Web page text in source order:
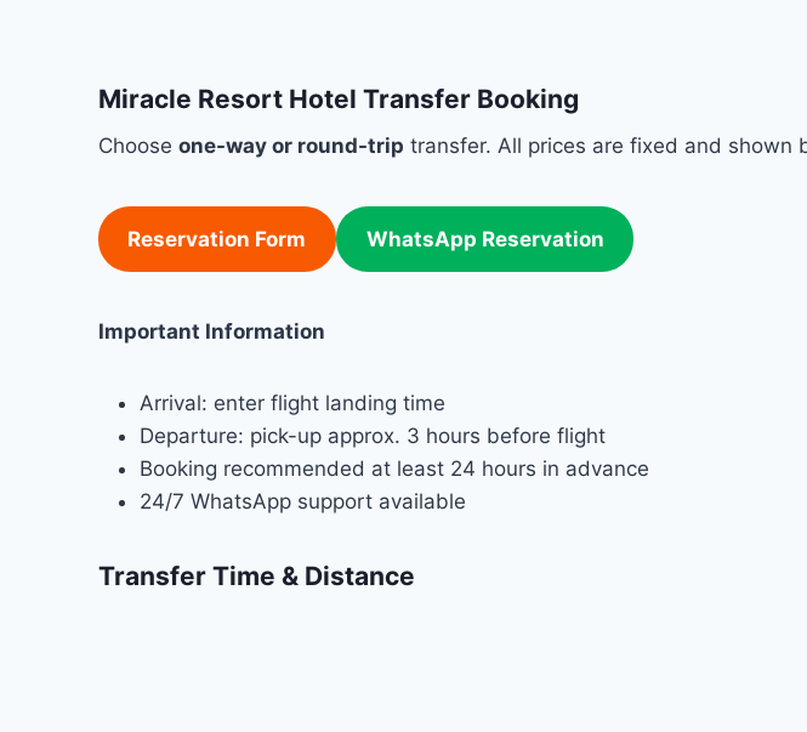
Miracle Resort Hotel Transfer Booking
Choose one-way or round-trip transfer. All prices are fixed and shown
Reservation Form WhatsApp Reservation
Important Information
Arrival: enter flight landing time
Departure: pick-up approx. 3 hours before flight
Booking recommended at least 24 hours in advance
24/7 WhatsApp support available
Transfer Time & Distance